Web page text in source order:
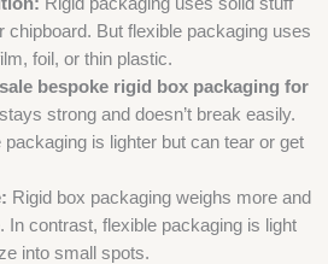
chipboard. But flexible packaging uses
foil, or thin plastic.
bespoke rigid box packaging for
stays strong and doesn’t break easily.
packaging is lighter but can tear or get
Rigid box packaging weighs more and
In contrast, flexible packaging is light
into small spots.